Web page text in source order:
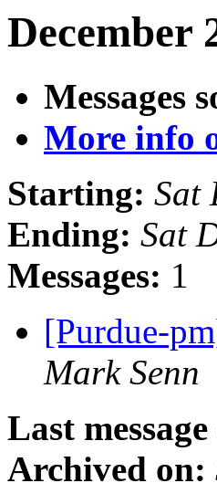
December
Messages
More info
Starting: Sat
Ending: Sat
Messages: 1
[Purdue-
Mark Senn
Last
Archived on: